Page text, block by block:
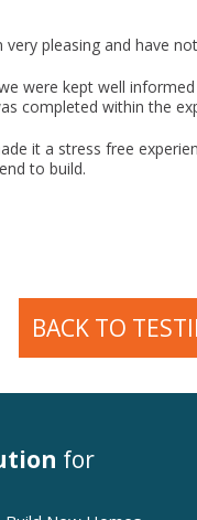
pleasing and have
were kept well
completed within the
it a stress free
to build.
BACK TO
for